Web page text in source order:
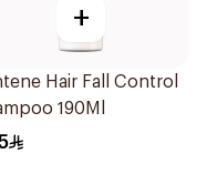
+
Hair Fall Control
190Ml